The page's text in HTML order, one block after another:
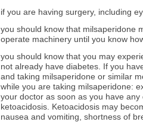
if you are having surgery, including
you should know that milsaperidone
operate machinery until you know
you should know that you may
not already have diabetes. If you
and taking milsaperidone or similar
while you are taking milsaperidone:
your doctor as soon as you have
ketoacidosis. Ketoacidosis may
nausea and vomiting, shortness of